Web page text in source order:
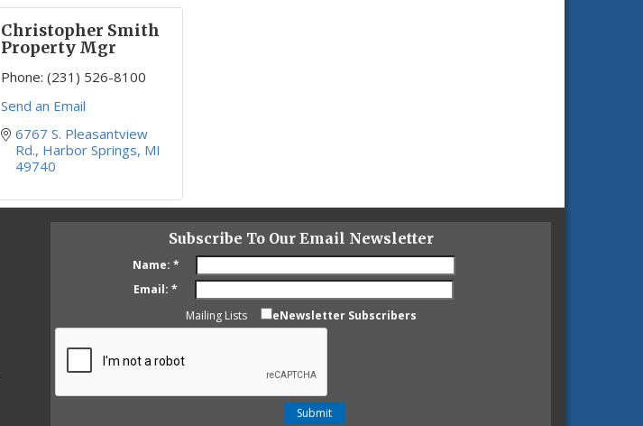
Christopher Smith
Property Mgr
Phone: (231) 526-8100
Send an Email
6767 S. Pleasantview
Rd. Harbor Springs MI
49740
Subscribe To Our Email Newsletter
Name: *
Email: *
Mailing Lists
eNewsletter Subscribers